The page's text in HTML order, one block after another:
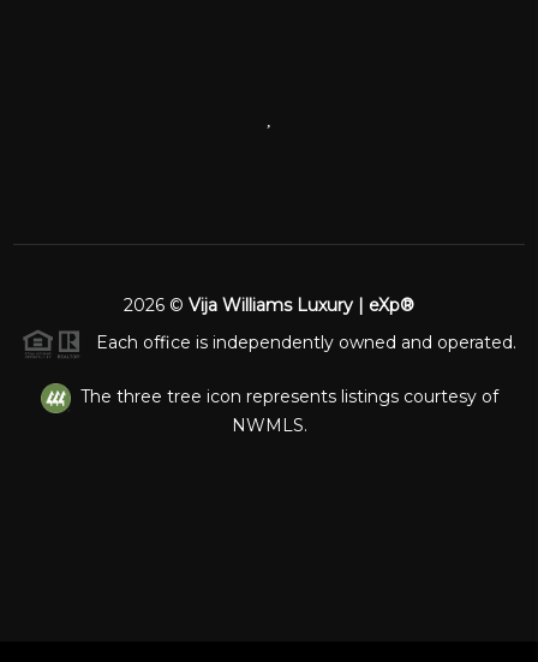
2026 © Vija Williams Luxury | eXp®
Each office is independently owned and operated.
The three tree icon represents listings courtesy of
NWMLS.